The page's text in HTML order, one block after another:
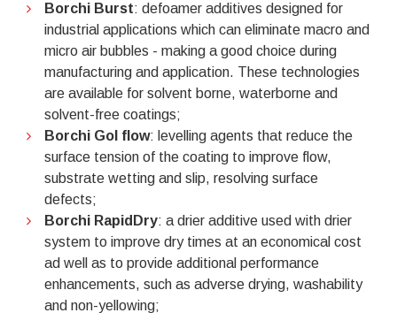
Borchi Burst: defoamer additives designed for
industrial applications which can eliminate macro and
micro air bubbles - making a good choice during
manufacturing and application. These technologies
are available for solvent borne, waterborne and
solvent-free coatings;
Borchi Gol flow: levelling agents that reduce the
surface tension of the coating to improve flow,
substrate wetting and slip, resolving surface
defects;
Borchi RapidDry: a drier additive used with drier
system to improve dry times at an economical cost
ad well as to provide additional performance
enhancements, such as adverse drying, washability
and non-yellowing;